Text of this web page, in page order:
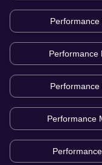
Performance
Performance
Performance
Performance